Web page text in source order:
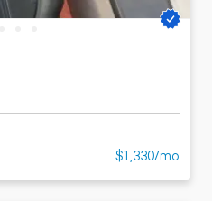
$1,330/mo